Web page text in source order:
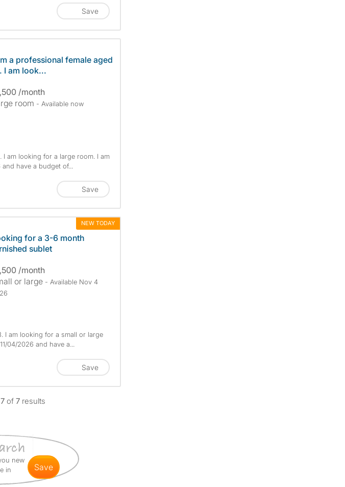
Save
a professional female aged
I am look...
/month
room - Available now
I am looking for a large room. I am
have a budget of...
Save
NEW TODAY
for a 3-6 month
sublet
/month
or large - Available Nov 4
I am looking for a small or large
04/2026 and have a...
Save
7of7 results
new
in
save